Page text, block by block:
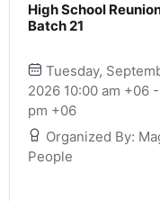
High School
Batch 21
Tuesday,
2026 10:00 am +06
pm +06
Organized By:
People